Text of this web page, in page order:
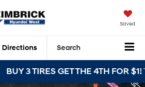
Saved
Directions Search
BUY 3 TIRES GET THE 4TH FOR